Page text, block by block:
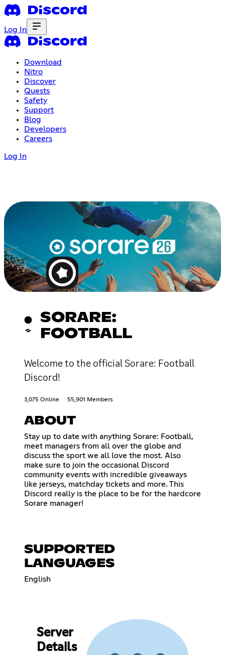
Log In
Download
Nitro
Discover
Quests
Safety
Support
Blog
Developers
Careers
Log In
SORARE:
FOOTBALL
Welcome to the official Sorare: Football
Discord!
3,075 Online 55,901 Members
ABOUT
Stay up to date with anything Sorare: Football,
meet managers from all over the globe and
discuss the sport we all love the most. Also
make sure to join the occasional Discord
community events with incredible giveaways
like jerseys, matchday tickets and more. This
Discord really is the place to be for the hardcore
Sorare manager!
SUPPORTED
LANGUAGES
English
Server
Details